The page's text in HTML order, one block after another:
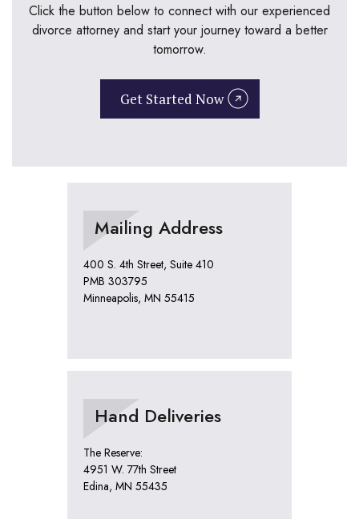
Click the button below to connect with our experienced
divorce attorney and start your journey toward a better
tomorrow.
Get Started Now
Mailing Address
400 S. 4th Street, Suite 410
PMB 303795
Minneapolis, MN 55415
Hand Deliveries
The Reserve:
4951 W. 77th Street
Edina, MN 55435